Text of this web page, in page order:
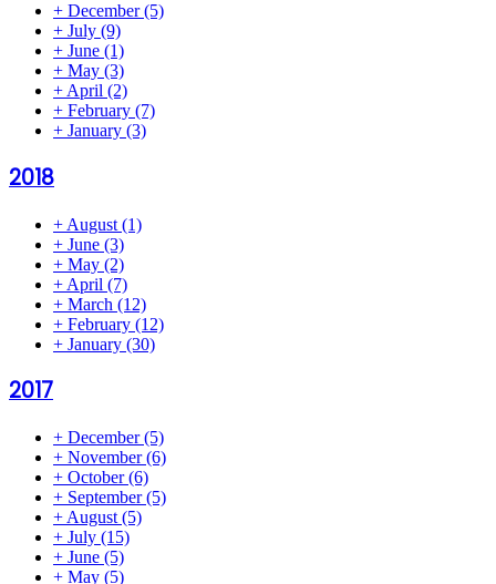
+ December(5)
+ July (9)
+ June (1)
+ May (3)
+ April (2)
+ February (7)
+ January (3)
2018
+ August (1)
+ June (3)
+ May (2)
+ April (7)
+ March (12)
+ February (12)
+ January (30)
2017
+ December(5)
+ November(6)
+ October(6)
+ September(5)
+ August (5)
+ July (15)
+ June (5)
+ May (5)